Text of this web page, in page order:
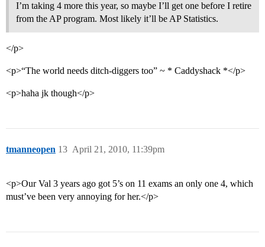
I’m taking 4 more this year, so maybe I’ll get one before I retire
from the AP program. Most likely it’ll be AP Statistics.
</p>
<p>“The world needs ditch-diggers too” ~ * Caddyshack *</p>
<p>haha jk though</p>
tmanneopen April 21, 2010, 11:39pm
13
<p>Our Val 3 years ago got 5’s on 11 exams an only one 4, which
must’ve been very annoying for her.</p>